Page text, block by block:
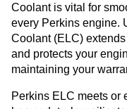
Coolant is vital for
every Perkins engine.
Coolant (ELC)
and protects your
maintaining your
Perkins ELC meets or